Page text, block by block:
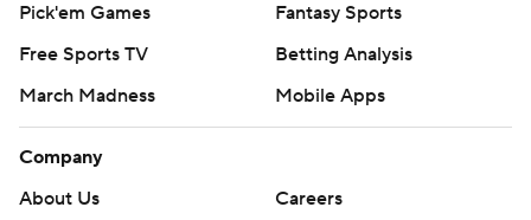
Pick'em Games
Fantasy Sports
Free Sports TV
Betting Analysis
March Madness
Mobile Apps
Company
About Us
Careers